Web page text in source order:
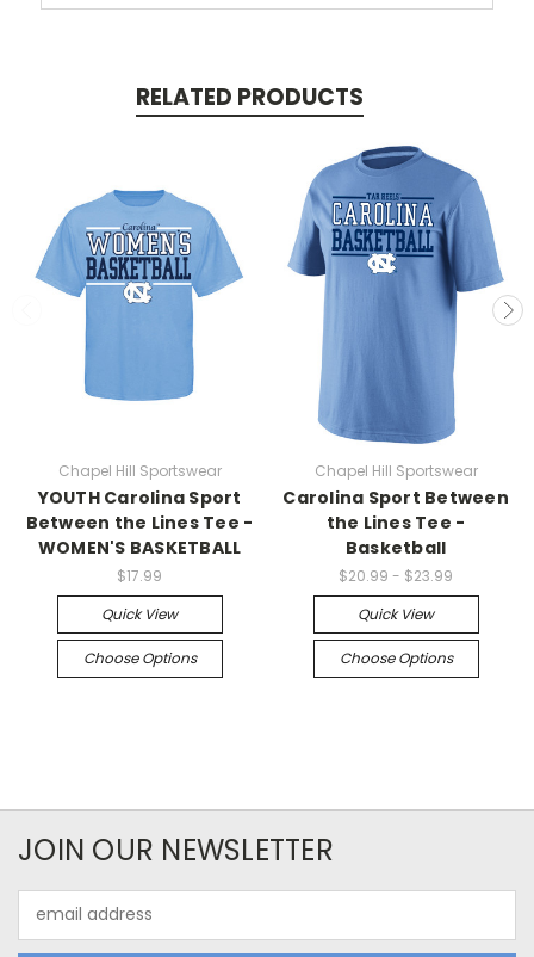
RELATED PRODUCTS
Chapel Hill Sportswear
YOUTH Carolina Sport
Between the Lines Tee -
WOMEN'S BASKETBALL
$17.99
Quick View
Choose Options
Chapel Hill Sportswear
Carolina Sport Between
the Lines Tee -
Basketball
$20.99 - $23.99
Quick View
Choose Options
JOIN OUR NEWSLETTER
Address